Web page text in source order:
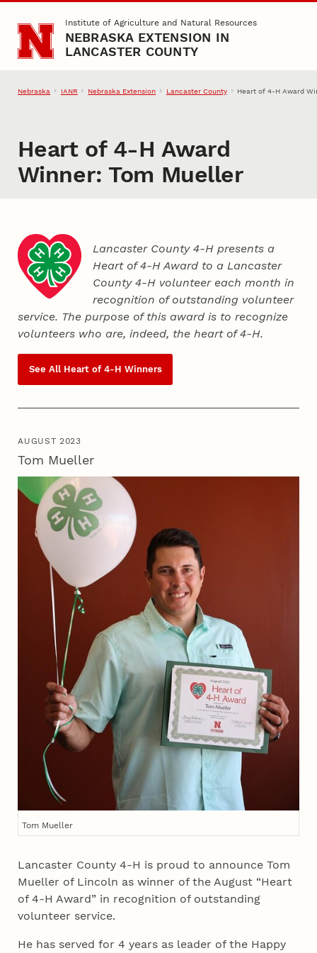
Skip to main contentInstitute of Agriculture and Natural Resources
NEBRASKA EXTENSION IN
LANCASTER COUNTY
Nebraska IANR Nebraska Extension Lancaster County Heart of 4‑H Award
Heart of 4‑H Award
Winner: Tom Mueller
Lancaster County 4‑H presents a
Heart of 4‑H Award to a Lancaster
County4‑H volunteer each month in
recognition of outstanding volunteer
service. The purpose of this award is to recognize
volunteers who are, indeed, the heart of4‑H.
See All Heart of 4‑H Winners
AUGUST 2023
Tom Mueller
Tom Mueller
Lancaster County 4‑H is proud to announce Tom
Mueller of Lincoln as winner of the August “Heart
of 4‑H Award” in recognition of outstanding
volunteer service.
He has served for 4 years as leader of the Happy